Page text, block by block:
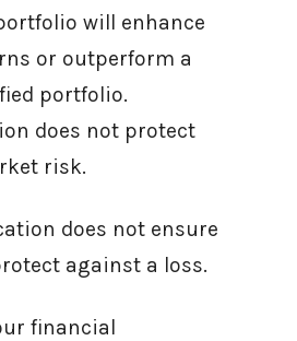
will enhance
or outperform a
portfolio.
does not protect
risk.
does not ensure
against a loss.
financial